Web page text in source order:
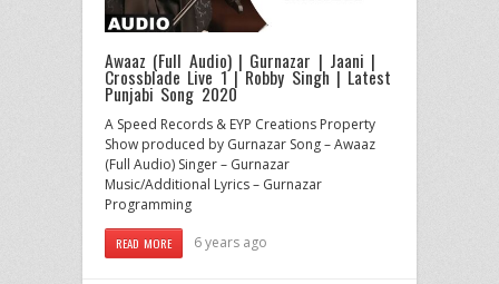
Awaaz (Full Audio) | Gurnazar | Jaani |
Crossblade Live 1 | Robby Singh | Latest
Punjabi Song 2020
A Speed Records & EYP Creations Property
Show produced by Gurnazar Song – Awaaz
(Full Audio) Singer – Gurnazar
Music/Additional Lyrics – Gurnazar
Programming
READ MORE 6 years ago